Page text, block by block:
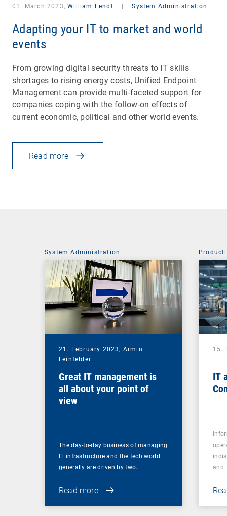
01. March 2023,William Fendt System Administration
Adapting your IT to market and world
events
From growing digital security threats to IT skills
shortages to rising energy costs, Unified Endpoint
Management can provide multi-faceted support for
companies coping with the follow-on effects of
current economic, political and other world events.
Read more
System Administration
21. February 2023, Armin
Leinfelder
Great IT management is
all about your point of
view
The day-to-day business of managing
IT infrastructure and the tech world
generally are driven by two…
Read more
15.
IT
and